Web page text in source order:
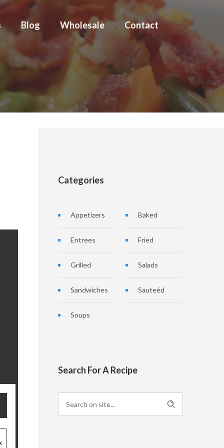
Blog Wholesale Contact
Categories
Appetizers Baked
Entrees Fried
Grilled Salads
Sandwiches Sauteéd
Soups
Search For A Recipe